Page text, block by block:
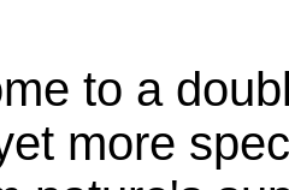
to a
more